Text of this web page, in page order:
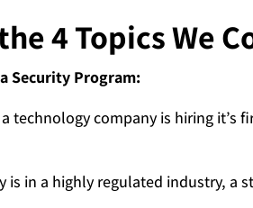
4 Topics We
Security Program:
technology company is hiring it’s
is in a highly regulated industry, a